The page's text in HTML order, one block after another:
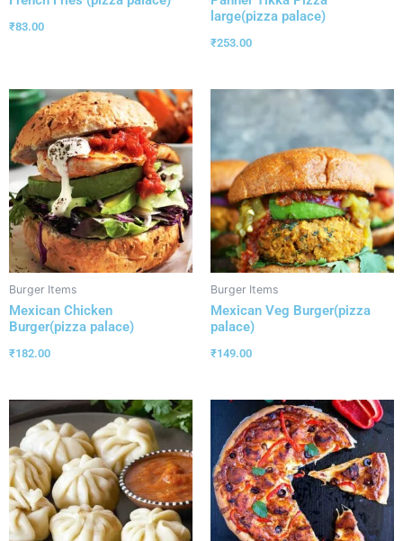
₹83.00
large(pizza palace)
₹253.00
Burger Items
Mexican Chicken
Burger(pizza palace)
₹182.00
Burger Items
Mexican Veg Burger(pizza
palace)
₹149.00